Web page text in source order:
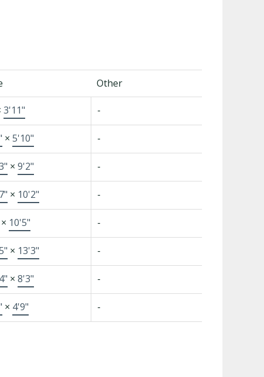
Other
3'11" -
× 5'10" -
× 9'2" -
× 10'2" -
× 10'5" -
× 13'3" -
× 8'3" -
× 4'9" -